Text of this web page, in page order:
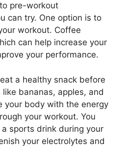
pre-workout
can try. One option is to
workout. Coffee
can help increase your
your performance.
a healthy snack before
bananas, apples, and
your body with the energy
your workout. You
sports drink during your
your electrolytes and